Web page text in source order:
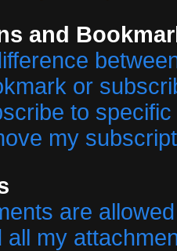
and
or
to
my
are
all my